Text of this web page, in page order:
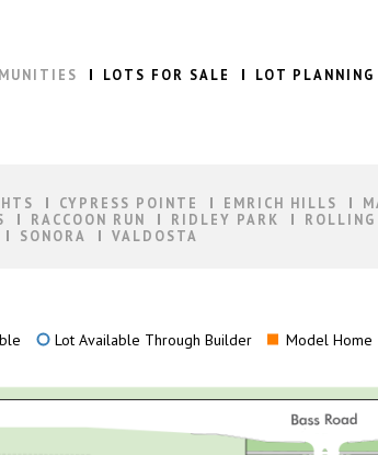
LOTS FOR SALE LOT PLANNING
CYPRESS POINTE EMRICH HILLS
RACCOON RUN RIDLEY PARK
SONORA VALDOSTA
Lot Available Through Builder Model Home